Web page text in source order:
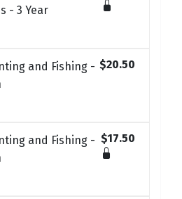
- 3 Year
and Fishing - $20.50
and Fishing - $17.50